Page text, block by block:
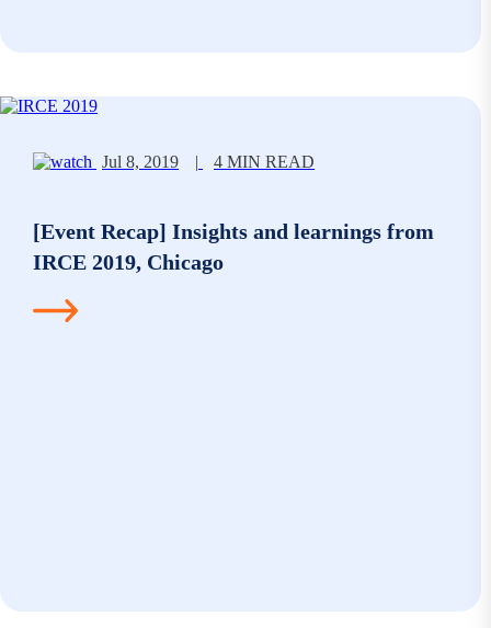
Jul 8, 2019 | 4 MIN READ
[Event Recap] Insights and learnings from
IRCE 2019, Chicago